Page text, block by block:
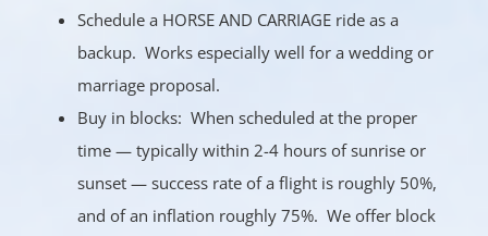
Schedule a HORSE AND CARRIAGE ride as a
backup. Works especially well for a wedding or
marriage proposal.
Buy in blocks: When scheduled at the proper
time — typically within 2-4 hours of sunrise or
sunset — success rate of a flight is roughly 50%,
and of an inflation roughly 75%. We offer block